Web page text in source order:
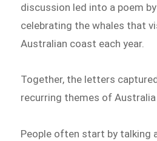
discussion led into a poem
celebrating the whales that
Australian coast each year.
Together, the letters
recurring themes of Australia
People often start by talking